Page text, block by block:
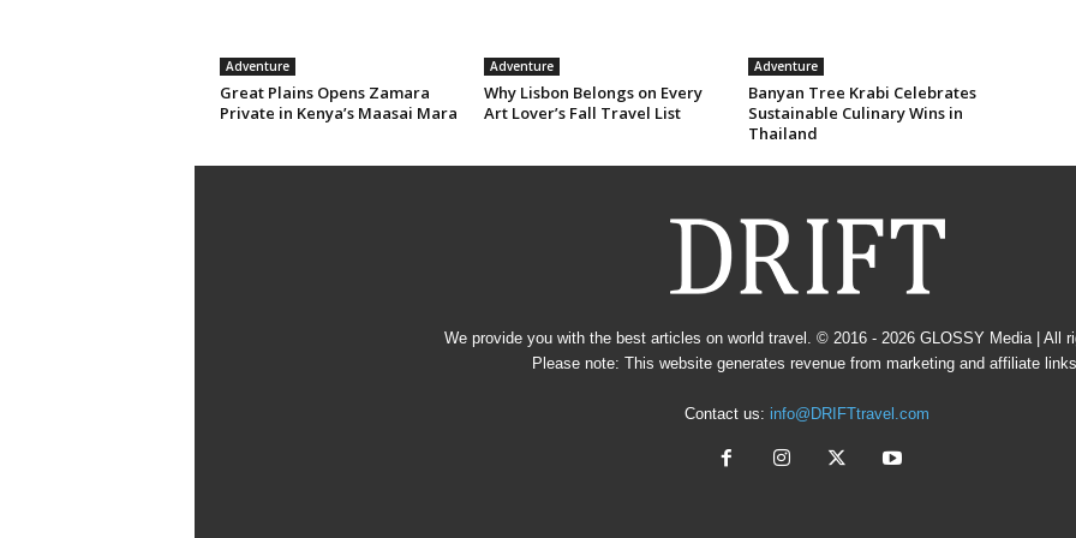
Adventure
Great Plains Opens Zamara
Private in Kenya’s Maasai Mara
Adventure
Why Lisbon Belongs on Every
Art Lover’s Fall Travel List
Adventure
Banyan Tree Krabi Celebrates
Sustainable Culinary Wins in
Thailand
We provide you with the best articles on world travel. © 2016 - 2026 GLOSSY Media| All
Please note: This website generates revenue from marketing and affiliate
Contact us: info@DRIFTtravel.com